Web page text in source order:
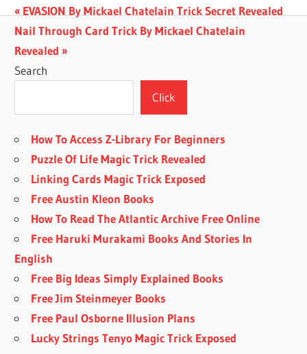
Post
navigation
Previous
Post:
EVASION By Mickael Chatelain Trick Secret Revealed
Next
Post:
Nail Through Card Trick By Mickael Chatelain
Revealed
Search
Click
How To Access Z-Library For Beginners
Puzzle Of Life Magic Trick Revealed
Linking Cards Magic Trick Exposed
Free Austin Kleon Books
How To Read The Atlantic Archive Free Online
Free Haruki Murakami Books And Stories In
English
Free Big Ideas Simply Explained Books
Free Jim Steinmeyer Books
Free Paul Osborne Illusion Plans
Lucky Strings Tenyo Magic Trick Exposed